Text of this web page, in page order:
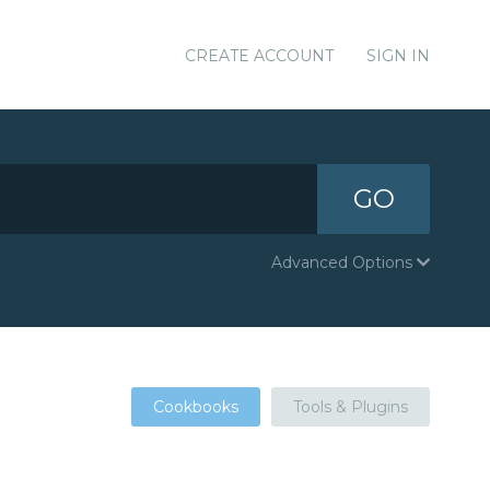
CREATE ACCOUNT SIGN IN
GO
Advanced Options
Cookbooks Tools & Plugins